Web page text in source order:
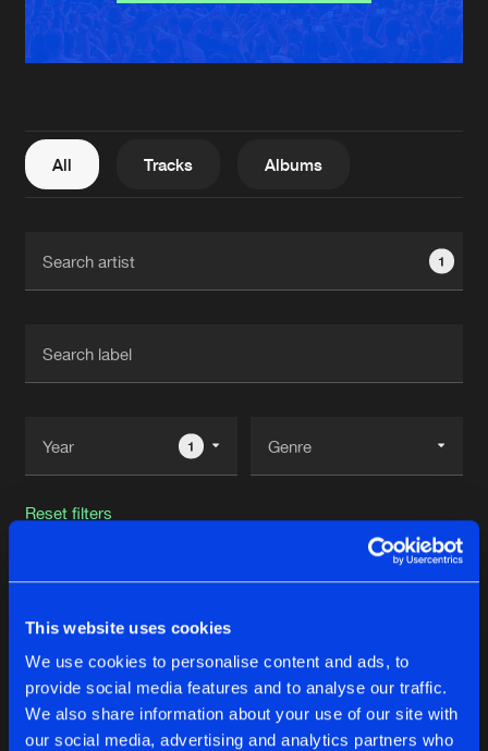
This website uses cookies
We use cookies to personalise content and ads, to
provide social media features and to analyse our traffic.
We also share information about your use of our site with
our social media, advertising and analytics partners who
FAQ
Contact
Create account
All Tracks Albums
1
1
Reset filters
Latest track releases